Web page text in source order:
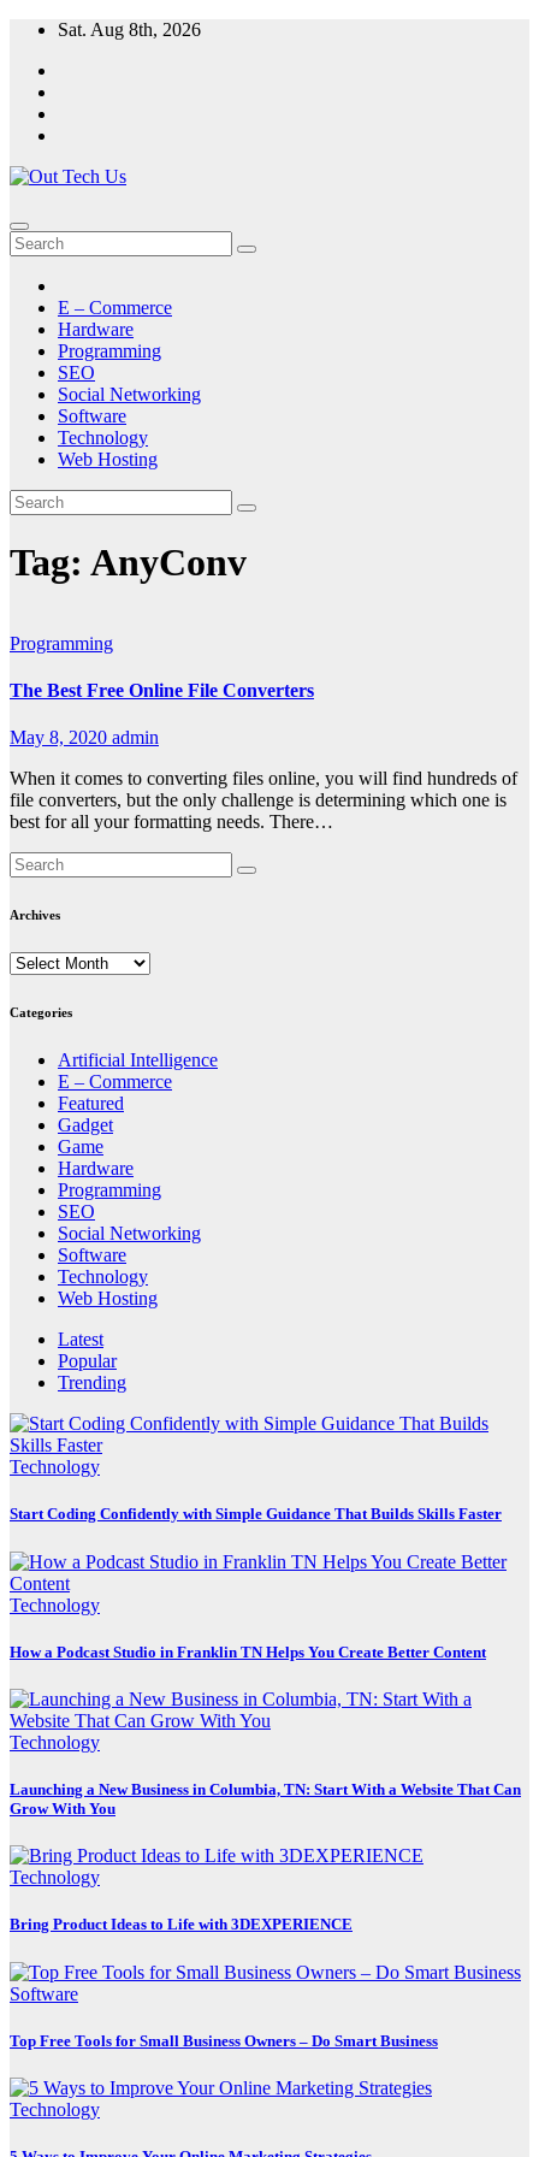
Skip
content
Sat. Aug 8th, 2026
E – Commerce
Hardware
Programming
SEO
Social Networking
Software
Technology
Web Hosting
Tag: AnyConv
Programming
The Best Free Online File Converters
May 8, 2020 admin
When it comes to converting files online, you will find hundreds of
file converters, but the only challenge is determining which one is
best for all your formatting needs. There…
Archives
Archives
Categories
Artificial Intelligence
E – Commerce
Featured
Gadget
Game
Hardware
Programming
SEO
Social Networking
Software
Technology
Web Hosting
Latest
Popular
Trending
Technology
Start Coding Confidently with Simple Guidance That Builds Skills Faster
Technology
How a Podcast Studio in Franklin TN Helps You Create Better Content
Technology
Launching a New Business in Columbia, TN: Start With a Website That Can
Grow With You
Technology
Bring Product Ideas to Life with 3DEXPERIENCE
Software
Top Free Tools for Small Business Owners – Do Smart Business
Technology